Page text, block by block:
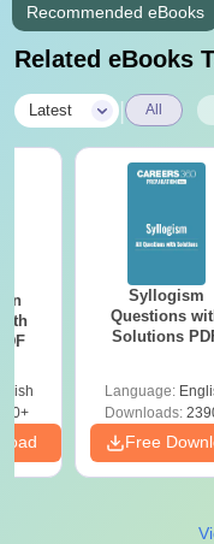
Recommended eBooks
Related eBooks
Latest All
Syllogism
Questions
Solutions
Language:
Downloads:
Free